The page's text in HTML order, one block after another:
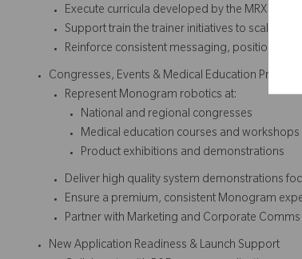
Execute curricula developed by the MRX
Support train the trainer initiatives to scale
Reinforce consistent messaging, positioning,
Congresses, Events & Medical Education
Represent Monogram robotics at:
National and regional congresses
Medical education courses and workshops
Product exhibitions and demonstrations
Deliver high quality system demonstrations
Ensure a premium, consistent Monogram
Partner with Marketing and Corporate
New Application Readiness & Launch Support